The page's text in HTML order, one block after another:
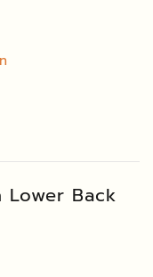
Lower Back